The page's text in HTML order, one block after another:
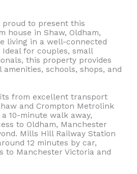
proud to present this
house in Shaw, Oldham,
living in a well-connected
for couples, small
this property provides
amenities, schools, shops, and
from excellent transport
and Crompton Metrolink
10-minute walk away,
to Oldham, Manchester
Mills Hill Railway Station
12 minutes by car,
to Manchester Victoria and